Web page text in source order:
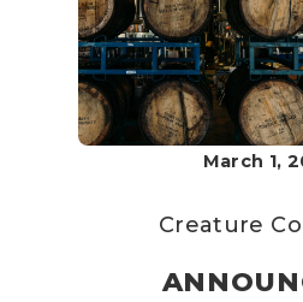
March 1,
Creature